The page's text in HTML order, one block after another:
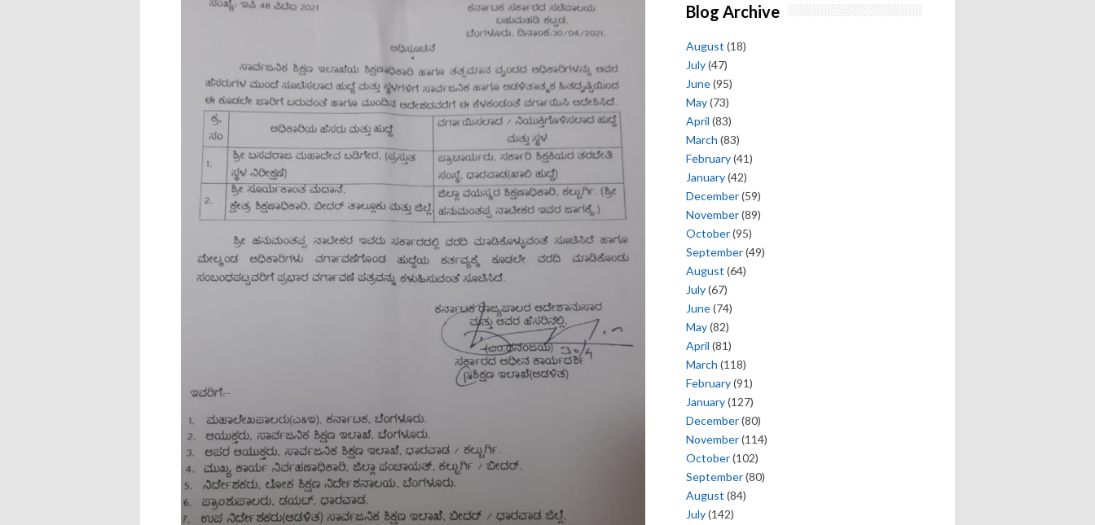
Blog Archive
August (18)
July(47)
June(95)
May(73)
April (83)
March (83)
February(41)
January(42)
December(59)
November(89)
October(95)
September(49)
August (64)
July(67)
June(74)
May(82)
April (81)
March (118)
February(91)
January(127)
December(80)
November(114)
October(102)
September(80)
August (84)
July(142)